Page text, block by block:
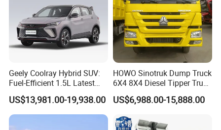
Geely Coolray Hybrid SUV:
Fuel-Efficient 1.5L Latest
Model High-Tech Features
Ready Stocks
US$13,981.00-19,938.00
HOWO Sinotruk Dump Truck
6X4 8X4 Diesel Tipper Truck
New & Used Heavy Duty
Dump Truck Trusted
US$6,988.00-15,888.00